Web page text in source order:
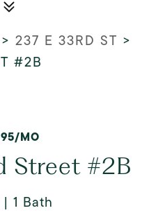
> 237 E 33RD ST >
#2B
MO
Street #2B
1 Bath